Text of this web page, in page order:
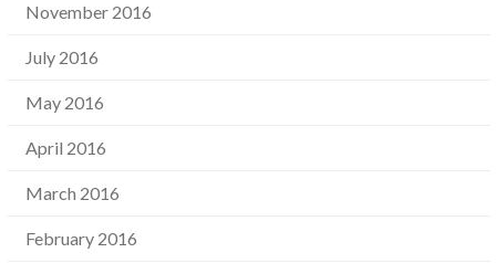
November 2016
July 2016
May 2016
April 2016
March 2016
February 2016